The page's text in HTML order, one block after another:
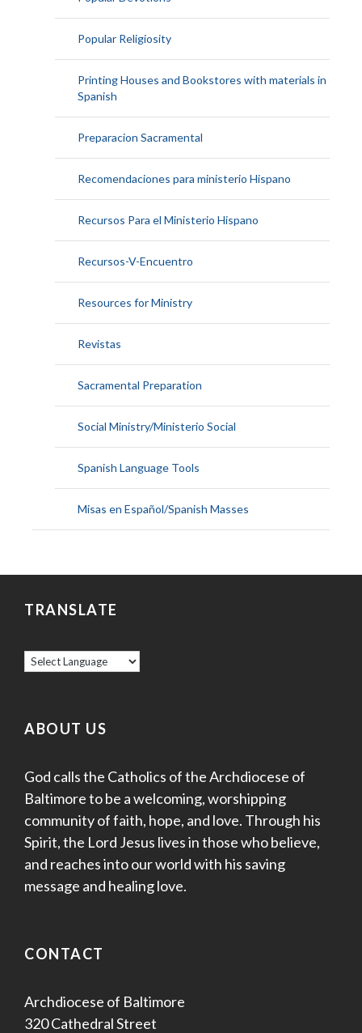
Popular Religiosity
Printing Houses and Bookstores with materials in
Spanish
Preparacion Sacramental
Recomendaciones para ministerio Hispano
Recursos Para el Ministerio Hispano
Recursos-V-Encuentro
Resources for Ministry
Revistas
Sacramental Preparation
Social Ministry/Ministerio Social
Spanish Language Tools
Misas en Español/Spanish Masses
TRANSLATE
ABOUT US
God calls the Catholics of the Archdiocese of
Baltimore to be a welcoming, worshipping
community of faith, hope, and love. Through his
Spirit, the Lord Jesus lives in those who believe,
and reaches into our world with his saving
message and healing love.
CONTACT
Archdiocese of Baltimore
320 Cathedral Street